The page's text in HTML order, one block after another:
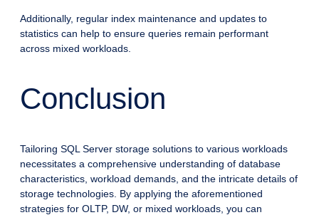
Additionally, regular index maintenance and updates to
statistics can help to ensure queries remain performant
across mixed workloads.
Conclusion
Tailoring SQL Server storage solutions to various workloads
necessitates a comprehensive understanding of database
characteristics, workload demands, and the intricate details of
storage technologies. By applying the aforementioned
strategies for OLTP, DW, or mixed workloads, you can